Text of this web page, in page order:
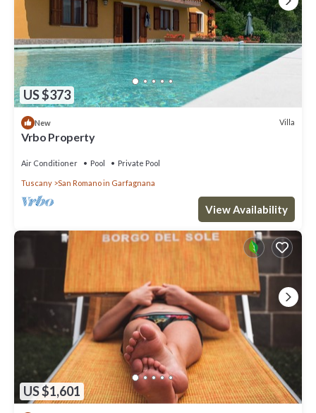
US $373
New Villa
Vrbo Property
Air Conditioner Pool Private Pool
Tuscany San Romano in Garfagnana
View Availability
US $1,601